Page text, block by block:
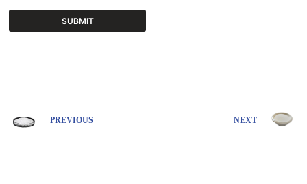
SUBMIT
a
e
PREVIOUS NEXT